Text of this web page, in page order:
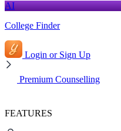
AI
College Finder
Login or Sign Up
Premium Counselling
FEATURES